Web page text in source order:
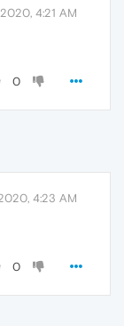
4:21 AM
0
4:23 AM
0